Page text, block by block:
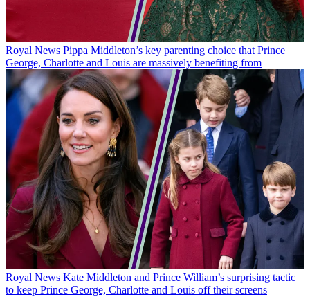
Royal News Pippa Middleton’s key parenting choice that Prince
George, Charlotte and Louis are massively benefiting from
Royal News Kate Middleton and Prince William’s surprising tactic
to keep Prince George, Charlotte and Louis off their screens